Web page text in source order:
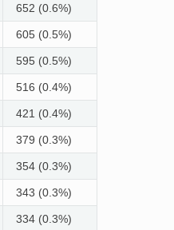
652 (0.6%)
605 (0.5%)
595 (0.5%)
516 (0.4%)
421 (0.4%)
379 (0.3%)
354 (0.3%)
343 (0.3%)
334 (0.3%)